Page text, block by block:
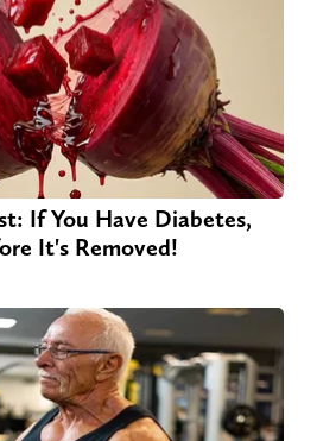
If You Have Diabetes,
It's Removed!